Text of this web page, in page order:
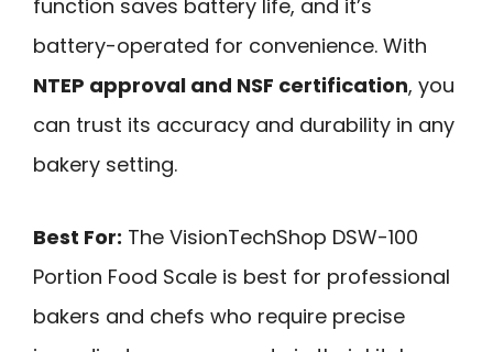
function saves battery life, and it’s
battery-operated for convenience. With
NTEP approval and NSF certification, you
can trust its accuracy and durability in any
bakery setting.
Best For: The VisionTechShop DSW-100
Portion Food Scale is best for professional
bakers and chefs who require precise